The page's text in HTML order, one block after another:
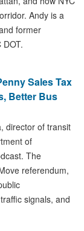
Andy is a
former
Sales Tax
Better Bus
director of transit
of
The
referendum,
signals, and